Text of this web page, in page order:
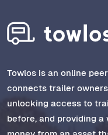
Towlos is an online
connects trailer
unlocking access to
before, and providing